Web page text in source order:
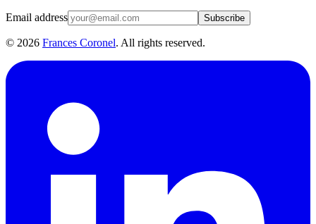
Email address Subscribe
© 2026 Frances Coronel. All rights reserved.